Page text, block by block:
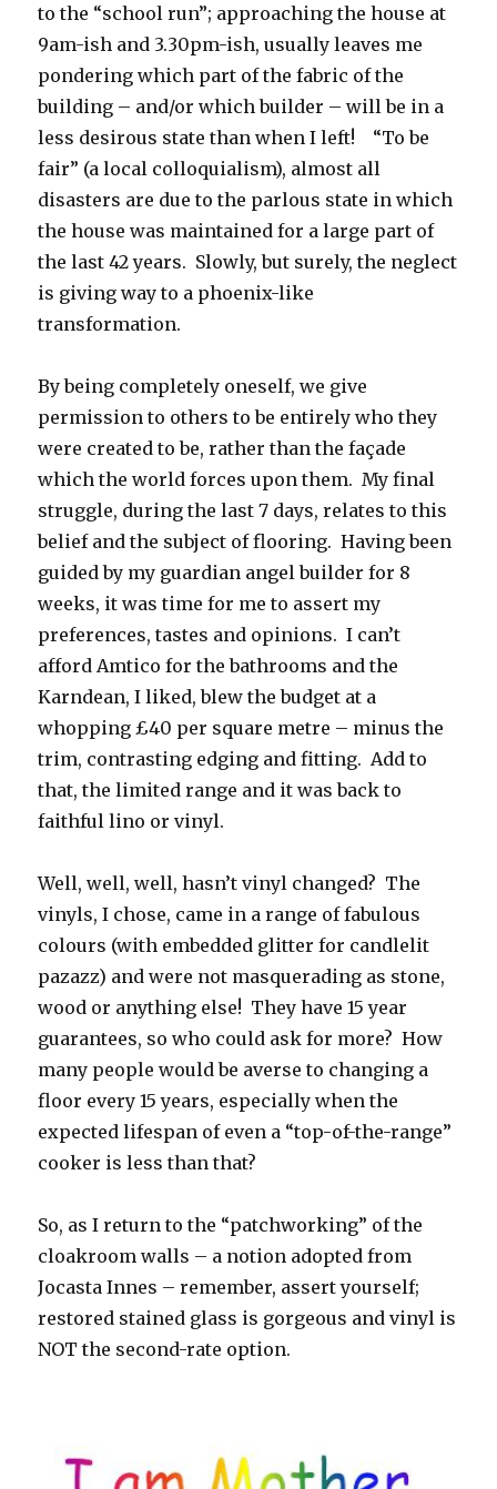
to the “school run”; approaching the house at
9am-ish and 3.30pm-ish, usually leaves me
pondering which part of the fabric of the
building – and/or which builder – will be in a
less desirous state than when I left! “To be
fair” (a local colloquialism), almost all
disasters are due to the parlous state in which
the house was maintained for a large part of
the last 42 years. Slowly, but surely, the neglect
is giving way to a phoenix-like
transformation.
By being completely oneself, we give
permission to others to be entirely who they
were created to be, rather than the façade
which the world forces upon them. My final
struggle, during the last 7 days, relates to this
belief and the subject of flooring. Having been
guided by my guardian angel builder for 8
weeks, it was time for me to assert my
preferences, tastes and opinions. I can’t
afford Amtico for the bathrooms and the
Karndean, I liked, blew the budget at a
whopping £40 per square metre – minus the
trim, contrasting edging and fitting. Add to
that, the limited range and it was back to
faithful lino or vinyl.
Well, well, well, hasn’t vinyl changed? The
vinyls, I chose, came in a range of fabulous
colours (with embedded glitter for candlelit
pazazz) and were not masquerading as stone,
wood or anything else! They have 15 year
guarantees, so who could ask for more? How
many people would be averse to changing a
floor every 15 years, especially when the
expected lifespan of even a “top-of-the-range”
cooker is less than that?
So, as I return to the “patchworking” of the
cloakroom walls – a notion adopted from
Jocasta Innes – remember, assert yourself;
restored stained glass is gorgeous and vinyl is
NOT the second-rate option.